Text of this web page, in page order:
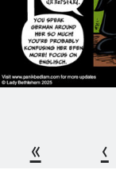
« ‹